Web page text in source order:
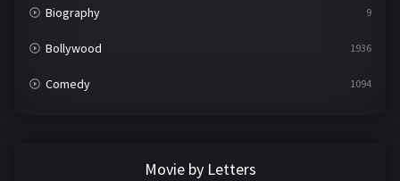
Biography 9
Bollywood 1936
Comedy 1094
Movie by Letters